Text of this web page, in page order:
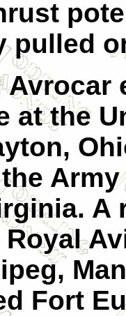
pulled
at the
Royal
Fort